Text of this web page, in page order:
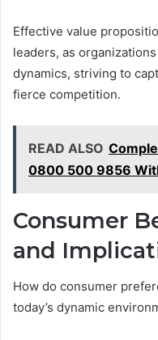
Effective value
leaders, as
dynamics, striving to
fierce competition.
READ ALSO
0800 500 9856
Consumer
and
How do consumer
today’s dynamic